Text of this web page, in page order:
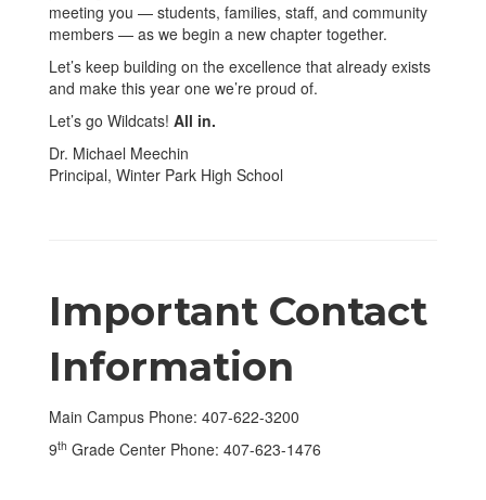
meeting you — students, families, staff, and community
members — as we begin a new chapter together.
Let’s keep building on the excellence that already exists
and make this year one we’re proud of.
Let’s go Wildcats! All in.
Dr. Michael Meechin
Principal, Winter Park High School
Important Contact
Information
Main Campus Phone: 407-622-3200
9th Grade Center Phone: 407-623-1476